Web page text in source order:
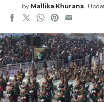
by Mallika Khurana